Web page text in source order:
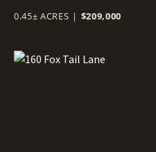
0.45± ACRES | $209,000